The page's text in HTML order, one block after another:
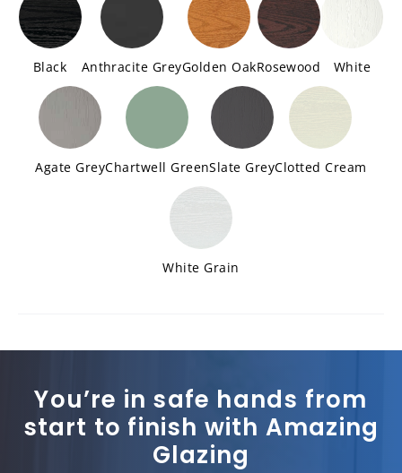
Black Anthracite GreyGolden OakRosewood White
Agate GreyChartwell GreenSlate GreyClotted Cream
White Grain
You’re in safe hands from
start to finish with Amazing
Glazing